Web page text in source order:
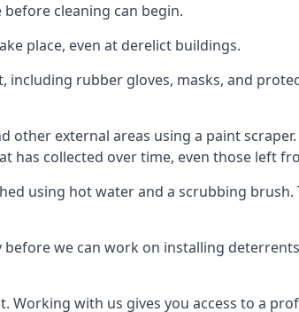
cleaning can begin.
place, even at derelict buildings.
rubber gloves, masks, and
external areas using a paint
has collected over time, even those left
using hot water and a scrubbing brush.
we can work on installing
with us gives you access to a